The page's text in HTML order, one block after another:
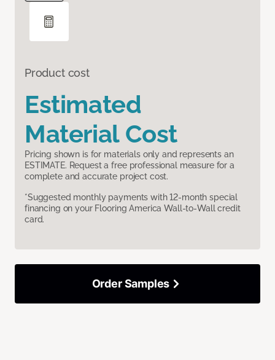
Product cost
Estimated
Material Cost
Pricing shown is for materials only and represents an
ESTIMATE. Request a free professional measure for a
complete and accurate project cost.
*Suggested monthly payments with 12-month special
financing on your Flooring America Wall-to-Wall credit
card.
Order Samples